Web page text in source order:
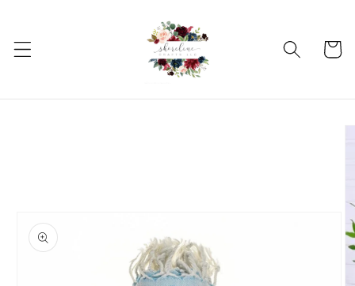
Cart